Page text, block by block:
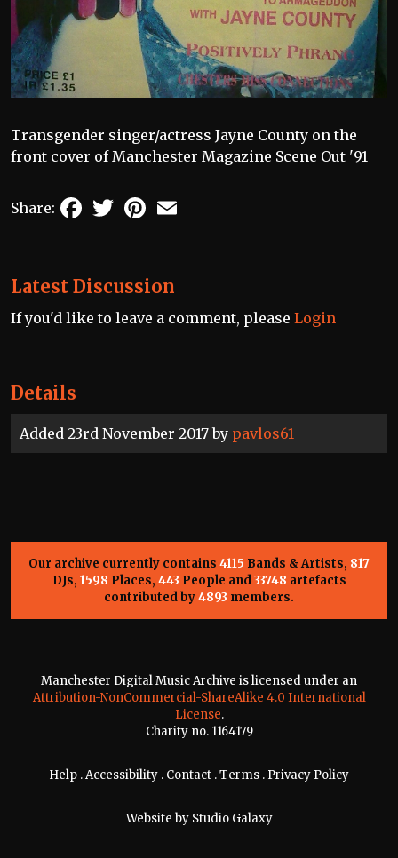
Details
Added 23rd November 2017 by pavlos61
Transgender singer/actress Jayne County on the
front cover of Manchester Magazine Scene Out '91
Share: FacebookTwitterPinterest
Latest Discussion
If you'd like to leave a comment, please Login
Our archive currently contains 4115 Bands & Artists, 817
DJs, 1598 Places, 443 People and33748 artefacts
contributed by4893 members.
Manchester Digital Music Archive is licensed under an
Attribution-NonCommercial-ShareAlike 4.0 International
License.
Charity no. 1164179
Help .Accessibility . Contact .Terms . Privacy Policy
Website by Studio Galaxy